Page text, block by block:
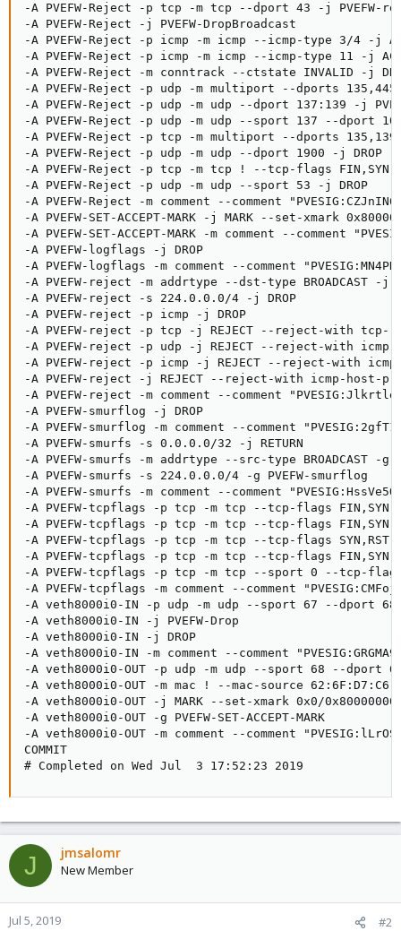
-A PVEFW-Reject -p tcp -m tcp --dport 43 -j PVEFW-
-A PVEFW-Reject -j PVEFW-DropBroadcast
-A PVEFW-Reject -p icmp -m icmp --icmp-type 3/4 -j
-A PVEFW-Reject -p icmp -m icmp --icmp-type 11 -j
-A PVEFW-Reject -m conntrack --ctstate INVALID -j
-A PVEFW-Reject -p udp -m multiport --dports
-A PVEFW-Reject -p udp -m udp --dport 137:139 -j
-A PVEFW-Reject -p udp -m udp --sport 137 --dport
-A PVEFW-Reject -p tcp -m multiport --dports
-A PVEFW-Reject -p udp -m udp --dport 1900 -j DROP
-A PVEFW-Reject -p tcp -m tcp ! --tcp-flags
-A PVEFW-Reject -p udp -m udp --sport 53 -j DROP
-A PVEFW-Reject -m comment --comment
-A PVEFW-SET-ACCEPT-MARK -j MARK --set-xmark
-A PVEFW-SET-ACCEPT-MARK -m comment --comment
-A PVEFW-logflags -j DROP
-A PVEFW-logflags -m comment --comment
-A PVEFW-reject -m addrtype --dst-type BROADCAST -j
-A PVEFW-reject -s 224.0.0.0/4 -j DROP
-A PVEFW-reject -p icmp -j DROP
-A PVEFW-reject -p tcp -j REJECT --reject-with tcp-
-A PVEFW-reject -p udp -j REJECT --reject-with icmp-
-A PVEFW-reject -p icmp -j REJECT --reject-with
-A PVEFW-reject -j REJECT --reject-with icmp-host-
-A PVEFW-reject -m comment --comment
-A PVEFW-smurflog -j DROP
-A PVEFW-smurflog -m comment --comment
-A PVEFW-smurfs -s 0.0.0.0/32 -j RETURN
-A PVEFW-smurfs -m addrtype --src-type BROADCAST -g
-A PVEFW-smurfs -s 224.0.0.0/4 -g PVEFW-smurflog
-A PVEFW-smurfs -m comment --comment
-A PVEFW-tcpflags -p tcp -m tcp --tcp-flags
-A PVEFW-tcpflags -p tcp -m tcp --tcp-flags
-A PVEFW-tcpflags -p tcp -m tcp --tcp-flags SYN,RST
-A PVEFW-tcpflags -p tcp -m tcp --tcp-flags FIN,SYN
-A PVEFW-tcpflags -p tcp -m tcp --sport 0 --tcp-flags
-A PVEFW-tcpflags -m comment --comment
-A veth8000i0-IN -p udp -m udp --sport 67 --dport 68 -
-A veth8000i0-IN -j PVEFW-Drop
-A veth8000i0-IN -j DROP
-A veth8000i0-IN -m comment --comment
-A veth8000i0-OUT -p udp -m udp --sport 68 --dport 67 -g
-A veth8000i0-OUT -m mac ! --mac-source
-A veth8000i0-OUT -j MARK --set-xmark 0x0/0x80000000
-A veth8000i0-OUT -g PVEFW-SET-ACCEPT-MARK
-A veth8000i0-OUT -m comment --comment
COMMIT
# Completed on Wed Jul  3 17:52:23 2019
J jmsalomr
New Member
Jul 5, 2019 #2